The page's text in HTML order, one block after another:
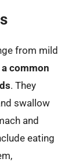
from mild
common
. They
swallow
and
eating